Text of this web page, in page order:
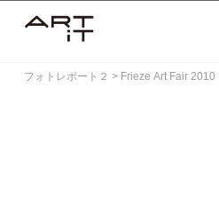
フォトレポート２ > Frieze Art Fair 2010